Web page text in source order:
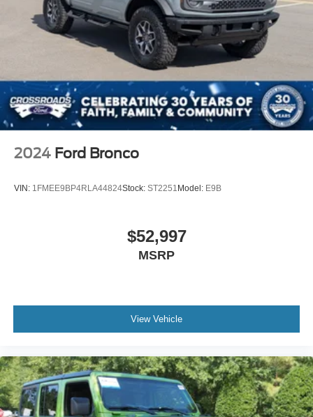
2024 Ford Bronco
VIN: 1FMEE9BP4RLA44824Stock: ST2251 Model: E9B
$52,997
MSRP
View Vehicle